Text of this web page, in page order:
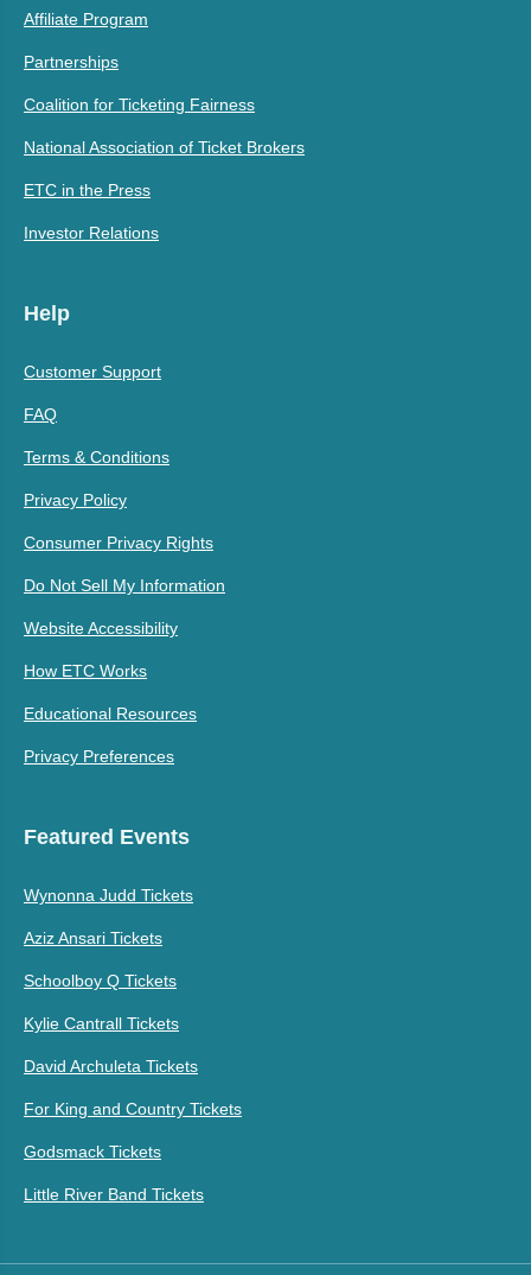
Affiliate Program
Partnerships
Coalition for Ticketing Fairness
National Association of Ticket Brokers
ETC in the Press
Investor Relations
Help
Customer Support
FAQ
Terms & Conditions
Privacy Policy
Consumer Privacy Rights
Do Not Sell My Information
Website Accessibility
How ETC Works
Educational Resources
Privacy Preferences
Featured Events
Wynonna Judd Tickets
Aziz Ansari Tickets
Schoolboy Q Tickets
Kylie Cantrall Tickets
David Archuleta Tickets
For King and Country Tickets
Godsmack Tickets
Little River Band Tickets